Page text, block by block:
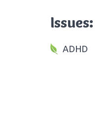
Issues:
ADHD